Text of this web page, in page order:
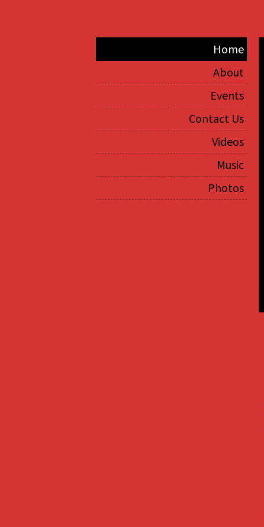
Home
About
Events
Contact Us
Videos
Music
Photos